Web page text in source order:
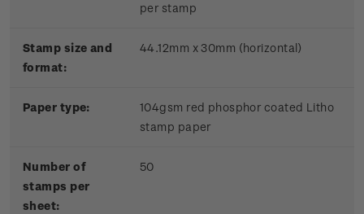
per stamp
Stamp size and
format:
44.12mm x 30mm (horizontal)
Paper type:
104gsm red phosphor coated Litho
stamp paper
Number of
stamps per
sheet:
50